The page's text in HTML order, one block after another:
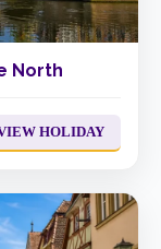
North
HOLIDAY